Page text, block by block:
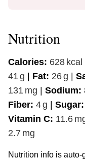
Nutrition
Calories: 628 kcal
41 g | Fat: 26g |
131 mg | Sodium:
Fiber: 4g | Sugar:
Vitamin C: 11.6
2.7 mg
Nutrition info is auto-generated. This information is an